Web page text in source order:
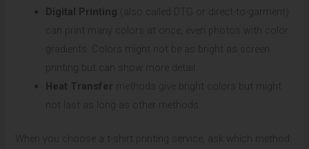
Digital Printing (also called DTG or direct-to-garment)
can print many colors at once, even photos with color
gradients. Colors might not be as bright as screen
printing but can show more detail.
Heat Transfer methods give bright colors but might
not last as long as other methods.
When you choose a t-shirt printing service, ask which method